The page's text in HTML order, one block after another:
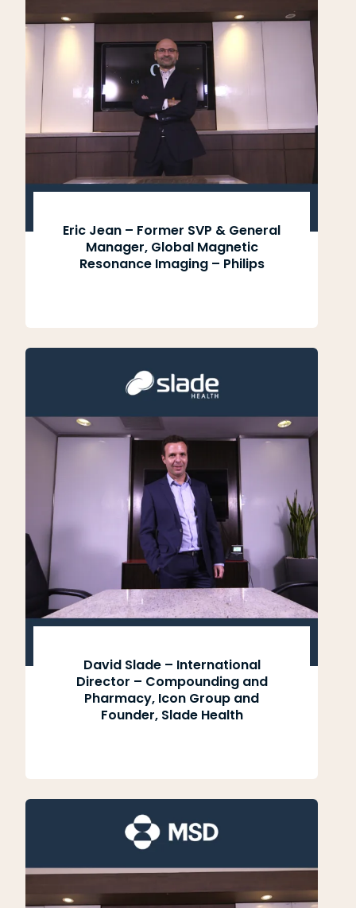
Eric Jean – Former SVP & General
Manager, Global Magnetic
Resonance Imaging – Philips
David Slade – International
Director – Compounding and
Pharmacy, Icon Group and
Founder, Slade Health